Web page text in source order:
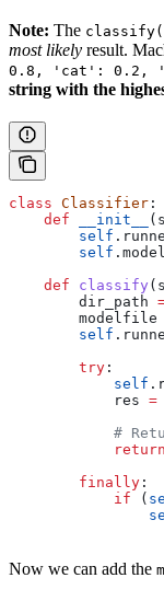
Note: The
most likely result.
0.8, 'cat': 0.2,
string with the
class Classifier :
    def
__init__ (
        self
        self
    def
classify (
        dir_path
        modelfile
        self
        try
:
            self
            res
=
#
            return
        finally
:
            if
(
Now we can add the